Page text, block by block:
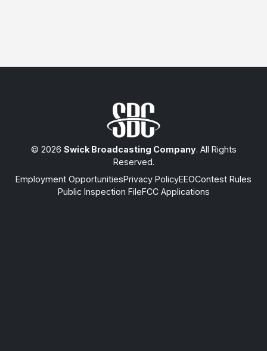
© 2026 Swick Broadcasting Company. All Rights
Reserved.
Employment OpportunitiesPrivacy PolicyEEOContest Rules
Public Inspection FileFCC Applications